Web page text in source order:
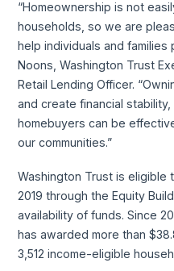
“Homeownership is not
households, so we are
help individuals and families
Noons, Washington Trust
Retail Lending Officer.
and create financial
homebuyers can be
our communities.”
Washington Trust is eligible
2019 through the Equity
availability of funds. Since
has awarded more than
3,512 income-eligible